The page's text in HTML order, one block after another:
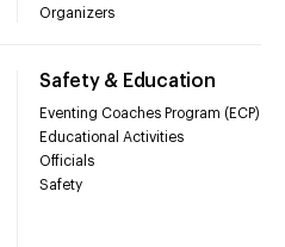
Organizers
Safety & Education
Eventing Coaches Program (ECP)
Educational Activities
Officials
Safety